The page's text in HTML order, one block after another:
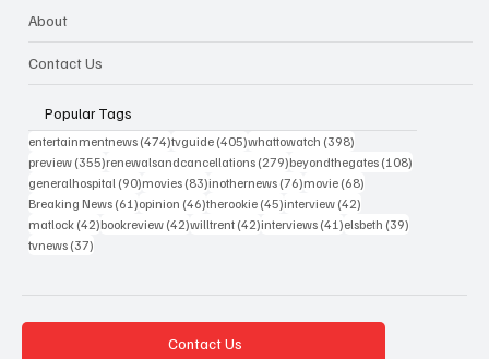
About
Contact Us
Popular Tags
entertainmentnews (474)474 posts
tvguide (405)405 posts
whattowatch (398)
preview (355)355 posts
renewalsandcancellations (279)279 posts
beyondthegates (108)
generalhospital (90)90 posts
movies (83)83 posts
inothernews (76)76 posts
movie (68)
Breaking News (61)61 posts
opinion (46)46 posts
therookie (45)45 posts
interview (42)
matlock (42)42 posts
bookreview (42)42 posts
willtrent (42)42 posts
interviews (41)41 posts
elsbeth (39)
tvnews (37)
Contact Us